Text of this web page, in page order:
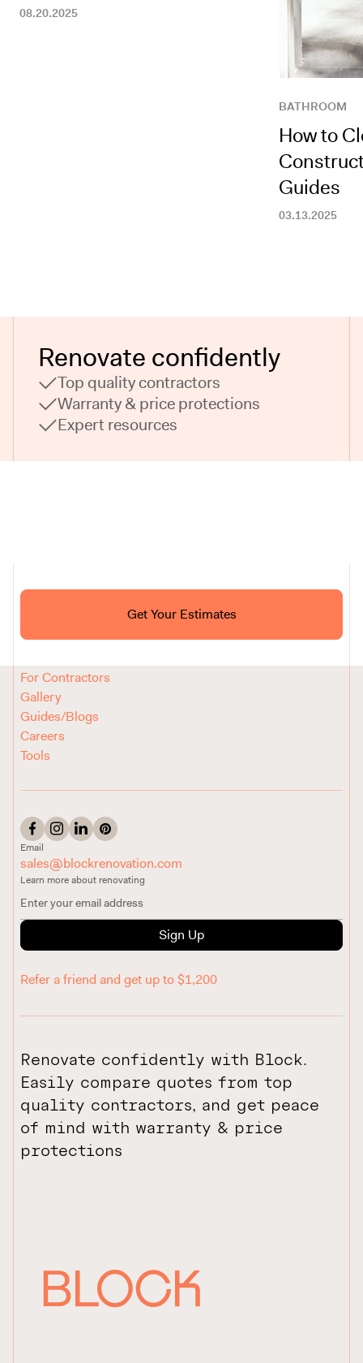
08.20.2025
BATHROOM
How to
Guides
03.13.2025
Renovate confidently
Top quality contractors
Warranty & price protections
Expert resources
Get Your Estimates
Renovate confidently with Block.
Easily compare quotes from top
quality contractors, and get peace
of mind with warranty & price
protections
Ask ChatGPT About Block
Reviews
For Contractors
Gallery
Guides/Blogs
Careers
Tools
Email
sales@blockrenovation.com
Learn more about renovating
Sign Up
Refer a friend and get up to $1,200